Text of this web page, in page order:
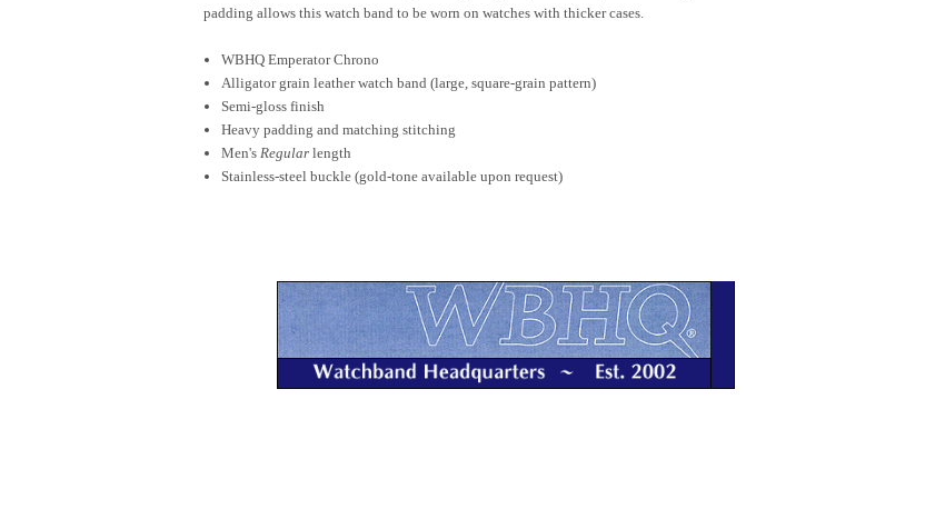
padding allows this watch band to be worn on watches with thicker cases.
WBHQ Emperator Chrono
Alligator grain leather watch band (large, square-grain pattern)
Semi-gloss finish
Heavy padding and matching stitching
Men'sRegular length
Stainless-steel buckle (gold-tone available upon request)